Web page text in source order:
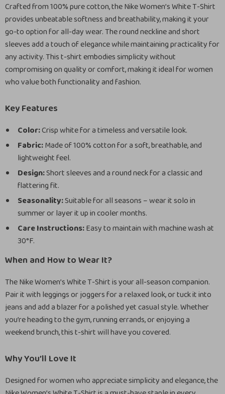
Crafted from 100% pure cotton, the Nike Women’s White T-Shirt
provides unbeatable softness and breathability, making it your
go-to option for all-day wear. The round neckline and short
sleeves add a touch of elegance while maintaining practicality for
any activity. This t-shirt embodies simplicity without
compromising on quality or comfort, making it ideal for women
who value both functionality and fashion.
Key Features
Color:Crisp white for a timeless and versatile look.
Fabric:Made of 100% cotton for a soft, breathable, and
lightweight feel.
Design:Short sleeves and a round neck for a classic and
flattering fit.
Seasonality:Suitable for all seasons – wear it solo in
summer or layer it up in cooler months.
Care Instructions:Easy to maintain with machine wash at
30°F.
When and How to Wear It?
The Nike Women’s White T-Shirt is your all-season companion.
Pair it with leggings or joggers for a relaxed look, or tuck it into
jeans and add a blazer for a polished yet casual style. Whether
you’re heading to the gym, running errands, or enjoying a
weekend brunch, this t-shirt will have you covered.
Why You’ll Love It
Designed for women who appreciate simplicity and elegance, the